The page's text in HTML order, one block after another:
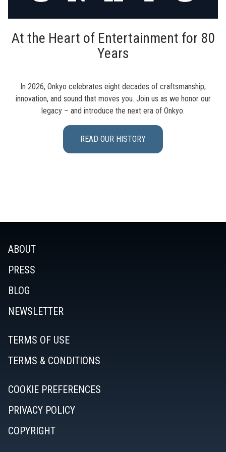
At the Heart of Entertainment for 80
Years
In 2026, Onkyo celebrates eight decades of craftsmanship,
innovation, and sound that moves you. Join us as we honor our
legacy – and introduce the next era of Onkyo.
READ OUR HISTORY
ABOUT
PRESS
BLOG
NEWSLETTER
TERMS OF USE
TERMS & CONDITIONS
COOKIE PREFERENCES
PRIVACY POLICY
COPYRIGHT